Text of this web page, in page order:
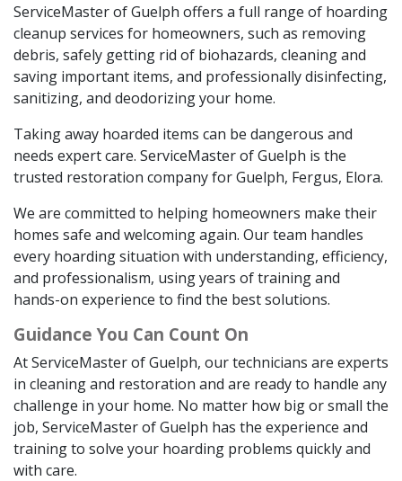
ServiceMaster of Guelph offers a full range of hoarding
cleanup services for homeowners, such as removing
debris, safely getting rid of biohazards, cleaning and
saving important items, and professionally disinfecting,
sanitizing, and deodorizing your home.
Taking away hoarded items can be dangerous and
needs expert care. ServiceMaster of Guelph is the
trusted restoration company for Guelph, Fergus, Elora.
We are committed to helping homeowners make their
homes safe and welcoming again. Our team handles
every hoarding situation with understanding, efficiency,
and professionalism, using years of training and
hands-on experience to find the best solutions.
Guidance You Can Count On
At ServiceMaster of Guelph, our technicians are experts
in cleaning and restoration and are ready to handle any
challenge in your home. No matter how big or small the
job, ServiceMaster of Guelph has the experience and
training to solve your hoarding problems quickly and
with care.